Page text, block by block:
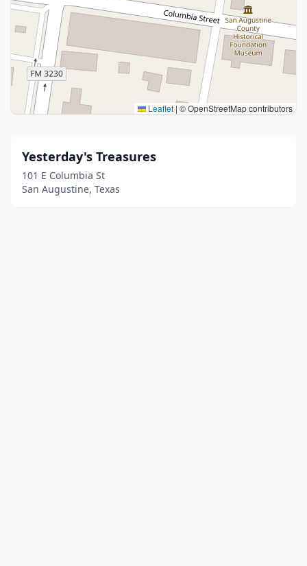
Leaflet | © OpenStreetMap contributors
Yesterday's Treasures
101 E Columbia St
San Augustine, Texas